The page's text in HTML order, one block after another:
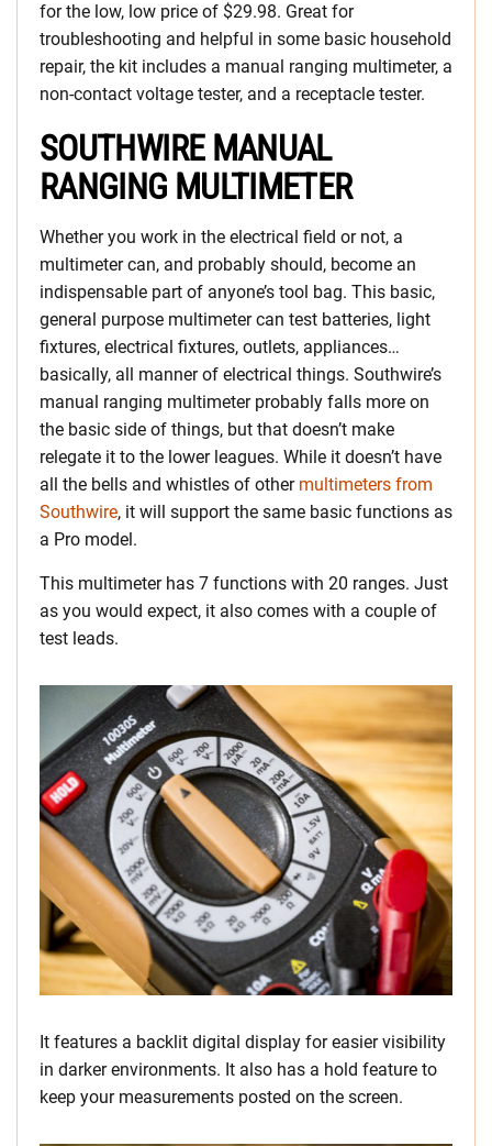
for the low, low price of $29.98. Great for
troubleshooting and helpful in some basic household
repair, the kit includes a manual ranging multimeter, a
non-contact voltage tester, and a receptacle tester.
SOUTHWIRE MANUAL
RANGING MULTIMETER
Whether you work in the electrical field or not, a
multimeter can, and probably should, become an
indispensable part of anyone’s tool bag. This basic,
general purpose multimeter can test batteries, light
fixtures, electrical fixtures, outlets, appliances…
basically, all manner of electrical things. Southwire’s
manual ranging multimeter probably falls more on
the basic side of things, but that doesn’t make
relegate it to the lower leagues. While it doesn’t have
all the bells and whistles of other multimeters from
Southwire, it will support the same basic functions as
a Pro model.
This multimeter has 7 functions with 20 ranges. Just
as you would expect, it also comes with a couple of
test leads.
It features a backlit digital display for easier visibility
in darker environments. It also has a hold feature to
keep your measurements posted on the screen.